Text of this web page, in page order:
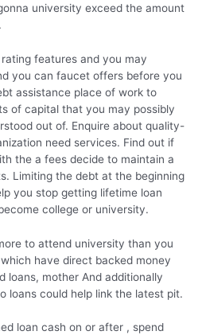
university exceed the amount
features and you may
you can faucet offers before you
assistance place of work to
of capital that you may possibly
out of. Enquire about quality-
need services. Find out if
the a fees decide to maintain a
Limiting the debt at the beginning
you stop getting lifetime loan
college or university.
to attend university than you
have direct backed money
loans, mother And additionally
loans could help link the latest pit.
loan cash on or after , spend